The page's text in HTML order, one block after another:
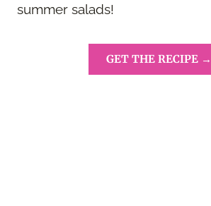
summer salads!
GET THE RECIPE →